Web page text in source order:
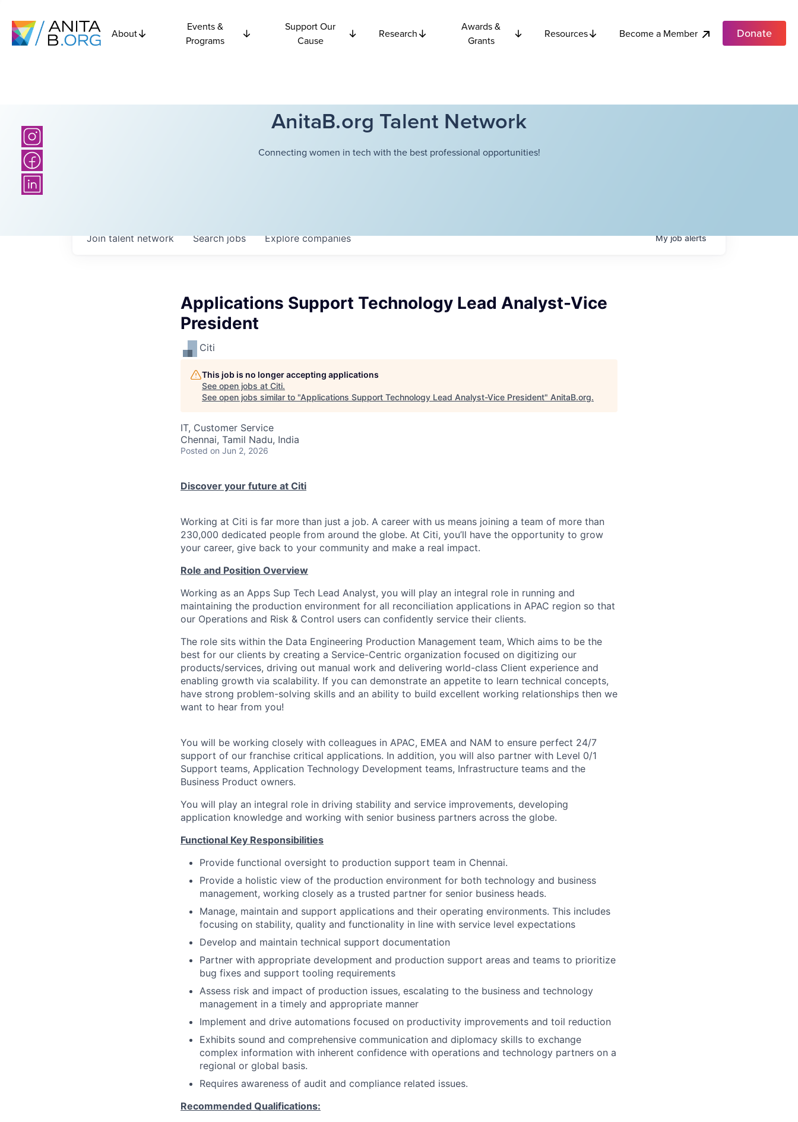
About
Events &
Programs
Support Our
Cause
Research
Awards &
Grants
Resources Become a Member Donate
AnitaB.org Talent Network
Connecting women in tech with the best professional opportunities!
Searchjobs Explorecompanies
Join talent network Myjobalerts
Applications Support Technology Lead Analyst-Vice
President
Citi
This job is no longer accepting applications
See open jobs at Citi.
See open jobs similar to "Applications Support Technology Lead Analyst-Vice President" AnitaB.org.
IT, Customer Service
Chennai, Tamil Nadu, India
Posted on Jun 2, 2026
Discover your future at Citi
Working at Citi is far more than just a job. A career with us means joining a team of more than
230,000 dedicated people from around the globe. At Citi, you’ll have the opportunity to grow
your career, give back to your community and make a real impact.
Role and Position Overview
Working as an Apps Sup Tech Lead Analyst, you will play an integral role in running and
maintaining the production environment for all reconciliation applications in APAC region so that
our Operations and Risk & Control users can confidently service their clients.
The role sits within the Data Engineering Production Management team, Which aims to be the
best for our clients by creating a Service-Centric organization focused on digitizing our
products/services, driving out manual work and delivering world-class Client experience and
enabling growth via scalability. If you can demonstrate an appetite to learn technical concepts,
have strong problem-solving skills and an ability to build excellent working relationships then we
want to hear from you!
You will be working closely with colleagues in APAC, EMEA and NAM to ensure perfect 24/7
support of our franchise critical applications. In addition, you will also partner with Level 0/1
Support teams, Application Technology Development teams, Infrastructure teams and the
Business Product owners.
You will play an integral role in driving stability and service improvements, developing
application knowledge and working with senior business partners across the globe.
Functional Key Responsibilities
Provide functional oversight to production support team in Chennai.
Provide a holistic view of the production environment for both technology and business
management, working closely as a trusted partner for senior business heads.
Manage, maintain and support applications and their operating environments. This includes
focusing on stability, quality and functionality in line with service level expectations
Develop and maintain technical support documentation
Partner with appropriate development and production support areas and teams to prioritize
bug fixes and support tooling requirements
Assess risk and impact of production issues, escalating to the business and technology
management in a timely and appropriate manner
Implement and drive automations focused on productivity improvements and toil reduction
Exhibits sound and comprehensive communication and diplomacy skills to exchange
complex information with inherent confidence with operations and technology partners on a
regional or global basis.
Requires awareness of audit and compliance related issues.
Recommended Qualifications: